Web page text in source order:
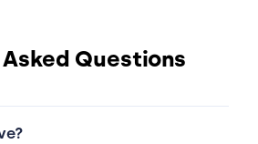
Questions